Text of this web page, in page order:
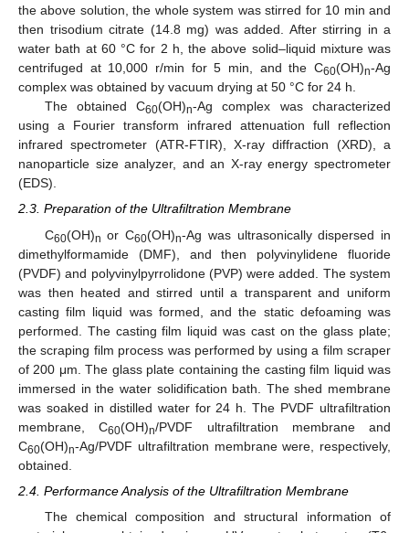
the above solution, the whole system was stirred for 10 min and
then trisodium citrate (14.8 mg) was added. After stirring in a
water bath at 60 °C for 2 h, the above solid–liquid mixture was
centrifuged at 10,000 r/min for 5 min, and the C60(OH)n-Ag
complex was obtained by vacuum drying at 50 °C for 24 h.
The obtained C60(OH)n-Ag complex was characterized
using a Fourier transform infrared attenuation full reflection
infrared spectrometer (ATR-FTIR), X-ray diffraction (XRD), a
nanoparticle size analyzer, and an X-ray energy spectrometer
(EDS).
2.3. Preparation of the Ultrafiltration Membrane
C60(OH)n or C60(OH)n-Ag was ultrasonically dispersed in
dimethylformamide (DMF), and then polyvinylidene fluoride
(PVDF) and polyvinylpyrrolidone (PVP) were added. The system
was then heated and stirred until a transparent and uniform
casting film liquid was formed, and the static defoaming was
performed. The casting film liquid was cast on the glass plate;
the scraping film process was performed by using a film scraper
of 200 μm. The glass plate containing the casting film liquid was
immersed in the water solidification bath. The shed membrane
was soaked in distilled water for 24 h. The PVDF ultrafiltration
membrane, C60(OH)n/PVDF ultrafiltration membrane and
C60(OH)n-Ag/PVDF ultrafiltration membrane were, respectively,
obtained.
2.4. Performance Analysis of the Ultrafiltration Membrane
The chemical composition and structural information of